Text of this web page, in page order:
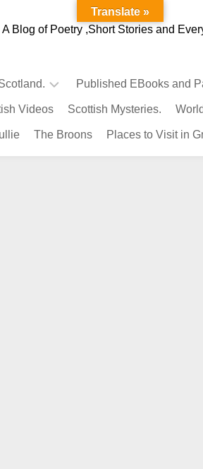
A Blog of Poetry ,Short Stories and
Published EBooks and
Videos Scottish Mysteries.
The Broons Places to Visit in
Translate »